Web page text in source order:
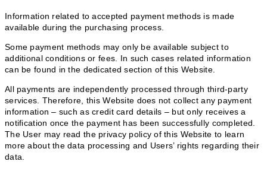
Information related to accepted payment methods is made
available during the purchasing process.
Some payment methods may only be available subject to
additional conditions or fees. In such cases related information
can be found in the dedicated section of this Website.
All payments are independently processed through third-party
services. Therefore, this Website does not collect any payment
information – such as credit card details – but only receives a
notification once the payment has been successfully completed.
The User may read the privacy policy of this Website to learn
more about the data processing and Users’ rights regarding their
data.